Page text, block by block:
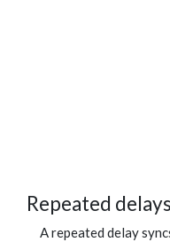
Repeated delays
A repeated delay